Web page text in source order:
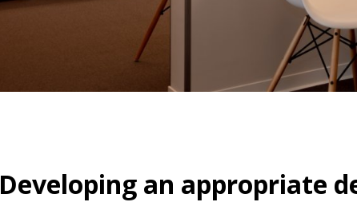
Developing an appropriate